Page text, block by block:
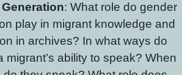
: What role do gender
play in migrant knowledge and
in archives? In what ways do
migrant’s ability to speak? When